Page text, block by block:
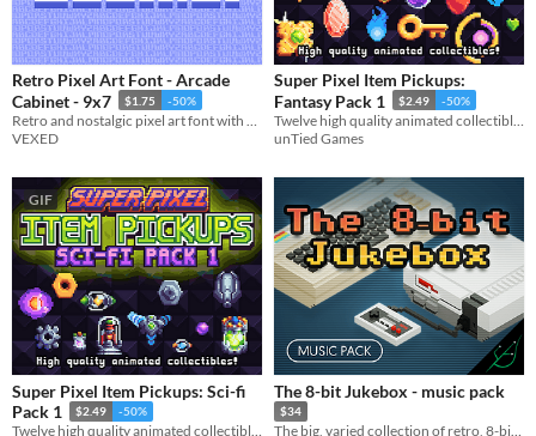
Retro Pixel Art Font - Arcade
Cabinet - 9x7
$1.75 -50%
VEXED
Super Pixel Item Pickups:
Fantasy Pack 1
$2.49 -50%
unTied Games
GIF
Super Pixel Item Pickups: Sci-fi
Pack 1
$2.49 -50%
Twelve high quality animated collectible sci-fi items!
The 8-bit Jukebox - music pack
$34
The big, varied collection of retro, 8-bit chiptune songs & loops